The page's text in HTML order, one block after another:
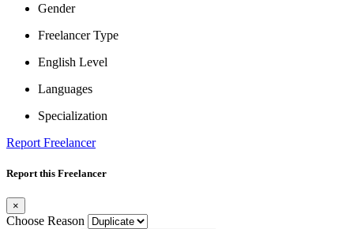
Gender
Freelancer Type
English Level
Languages
Specialization
Report Freelancer
Report this Freelancer
×
Choose Reason